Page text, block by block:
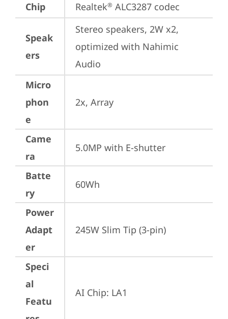
Chip
Realtek® ALC3287 codec
Speak
ers
Stereo speakers, 2W x2,
optimized with Nahimic
Audio
Micro
phon
e
2x, Array
Came
ra
5.0MP with E-shutter
Batte
ry
60Wh
Power
Adapt
er
245W Slim Tip (3-pin)
Speci
al
Featu
AI Chip: LA1